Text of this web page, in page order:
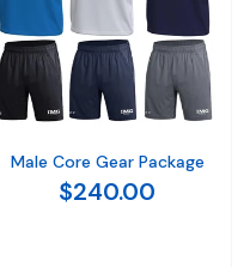
Male Core Gear Package
$240.00